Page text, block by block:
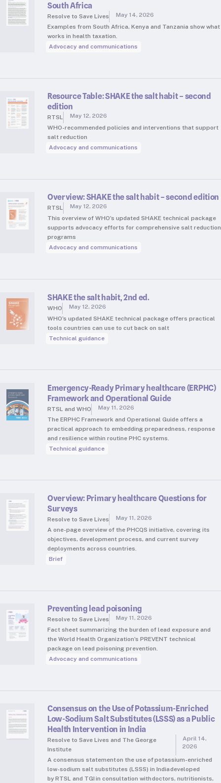
South Africa
Resolve to Save Lives
May 14, 2026
Examples from South Africa, Kenya and Tanzania show what
works in health taxation.
Advocacy and communications
Resource Table: SHAKE the salt habit – second
edition
RTSL
May 12, 2026
WHO-recommended policies and interventions that support
salt reduction
Advocacy and communications
Overview: SHAKE the salt habit – second edition
RTSL
May 12, 2026
This overview of WHO’s updated SHAKE technical package
supports advocacy efforts for comprehensive salt reduction
programs
Advocacy and communications
SHAKE the salt habit, 2nd ed.
WHO
May 12, 2026
WHO’s updated SHAKE technical package offers practical
tools countries can use to cut back on salt
Technical guidance
Emergency-Ready Primary healthcare (ERPHC)
Framework and Operational Guide
RTSL and WHO
May 11, 2026
The ERPHC Framework and Operational Guide offers a
practical approach to embedding preparedness, response
and resilience within routine PHC systems.
Technical guidance
Overview: Primary healthcare Questions for
Surveys
Resolve to Save Lives
May 11, 2026
A one-page overview of the PHCQS initiative, covering its
objectives, development process, and current survey
deployments across countries.
Brief
Preventing lead poisoning
Resolve to Save Lives
May 11, 2026
Fact sheet summarizing the burden of lead exposure and
the World Health Organization’s PREVENT technical
package on lead poisoning prevention.
Advocacy and communications
Consensus on the Use of Potassium-Enriched
Low-Sodium Salt Substitutes (LSSS) as a Public
Health Intervention in India
Resolve to Save Lives and The George
Institute
April 14,
2026
A consensus statement on the use of potassium-enriched
low-sodium salt substitutes (LSSS) in India developed
by RTSL and TGI in consultation with doctors, nutritionists,